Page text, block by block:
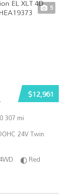
5
$12,961
307 mi
24V Twin
Red